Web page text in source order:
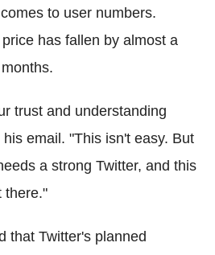
to user numbers.
has fallen by almost a
trust and understanding
email. "This isn't easy. But
a strong Twitter, and this
there."
that Twitter's planned